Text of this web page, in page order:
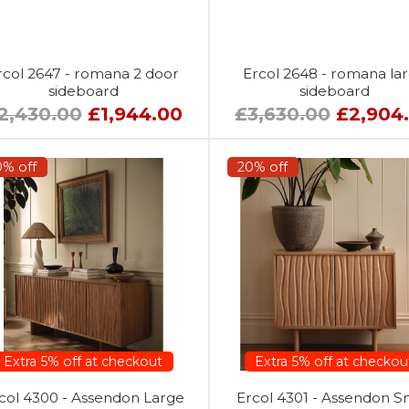
2647 - romana 2 door
sideboard
£1,944.00
Ercol 2648 - romana
sideboard
£3,630.00
off
Extra 5% off at checkout
4300 - Assendon Large
20% off
Extra 5% off at
Ercol 4301 - Assendon